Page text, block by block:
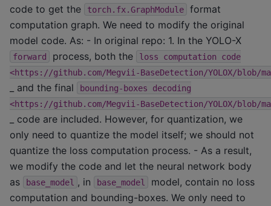
code to get the
torch.fx.GraphModule
format
computation graph. We need to modify the original
model code. As: - In original repo: 1. In the YOLO-X
forward process, both the loss computation
code
<https://github.com/Megvii-BaseDetection/YOLOX/blob/
_ and the final bounding-boxes
decoding
<https://github.com/Megvii-BaseDetection/YOLOX/blob/
_ code are included. However, for quantization, we
only need to quantize the model itself; we should not
quantize the loss computation process. - As a result,
we modify the code and let the neural network body
as
base_model , in base_model
model, contain no loss
computation and bounding-boxes. We only need to